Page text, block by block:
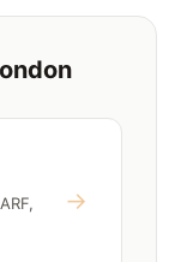
→